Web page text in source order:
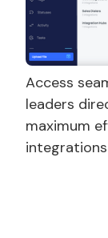
Access
leaders
maximum
integrations